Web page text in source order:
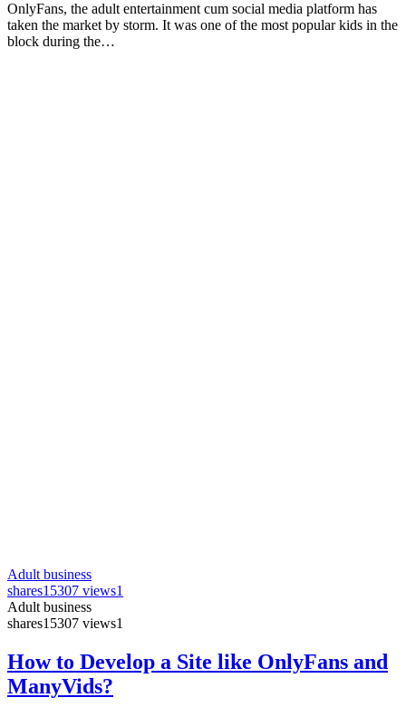
OnlyFans, the adult entertainment cum social media platform has
taken the market by storm. It was one of the most popular kids in the
block during the…
Adult business
shares15307 views1
Adult business
shares15307 views1
How to Develop a Site like OnlyFans and
ManyVids?